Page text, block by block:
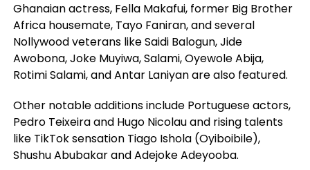
Ghanaian actress, Fella Makafui, former Big Brother
Africa housemate, Tayo Faniran, and several
Nollywood veterans like Saidi Balogun, Jide
Awobona, Joke Muyiwa, Salami, Oyewole Abija,
Rotimi Salami, and Antar Laniyan are also featured.
Other notable additions include Portuguese actors,
Pedro Teixeira and Hugo Nicolau and rising talents
like TikTok sensation Tiago Ishola (Oyiboibile),
Shushu Abubakar and Adejoke Adeyooba.